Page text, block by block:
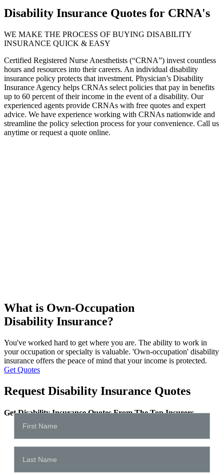
Disability Insurance Quotes for CRNA's
WE MAKE THE PROCESS OF BUYING DISABILITY
INSURANCE QUICK & EASY
Certified Registered Nurse Anesthetists (“CRNA”) invest countless
hours and resources into their careers. An individual disability
insurance policy protects that investment. Physician’s Disability
Insurance Agency helps CRNAs select policies that pay in benefits
up to 60 percent of their income in the event of a disability. Our
experienced agents provide CRNAs with free quotes and expert
advice. We have experience working with CRNAs nationwide and
streamline the policy selection process for your convenience. Call us
anytime or request a quote online.
What is Own-Occupation
Disability Insurance?
You've worked hard to get where you are. The ability to work in
your occupation or specialty is valuable. 'Own-occupation' disability
insurance offers the peace of mind that your income is protected.
Get Quotes
Request Disability Insurance Quotes
Get Disability Insurance Quotes From The Top Insurers